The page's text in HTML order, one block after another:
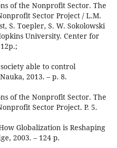
of the Nonprofit Sector. The
Seсtor Project / L.M.
S. Toepler, S. W. Sokolowski
University. Center for
able to control
2013. – p. 8.
of the Nonprofit Sector. The
Seсtor Project. P. 5.
Globalization is Reshaping
2003. – 124 p.